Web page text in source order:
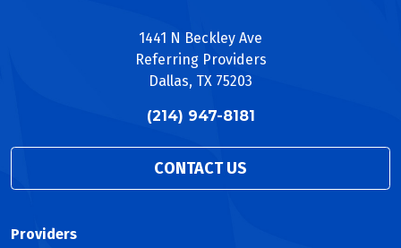
1441 N Beckley Ave
Referring Providers
Dallas, TX 75203
(214) 947-8181
CONTACT US
Providers